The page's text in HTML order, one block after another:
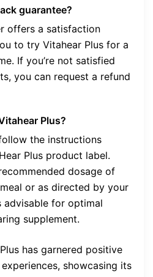
guarantee?
offers a satisfaction
to try Vitahear Plus for a
If you’re not satisfied
you can request a refund
Plus?
the instructions
Plus product label.
dosage of
or as directed by your
advisable for optimal
supplement.
has garnered positive
showcasing its